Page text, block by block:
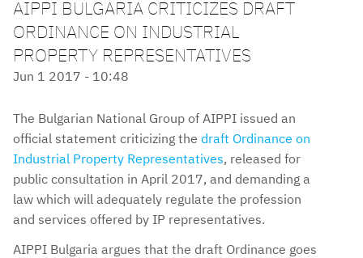
AIPPI BULGARIA CRITICIZES DRAFT
ORDINANCE ON INDUSTRIAL
PROPERTY REPRESENTATIVES
Jun 1 2017 - 10:48
The Bulgarian National Group of AIPPI issued an
official statement criticizing the draft Ordinance on
Industrial Property Representatives, released for
public consultation in April 2017, and demanding a
law which will adequately regulate the profession
and services offered by IP representatives.
AIPPI Bulgaria argues that the draft Ordinance goes